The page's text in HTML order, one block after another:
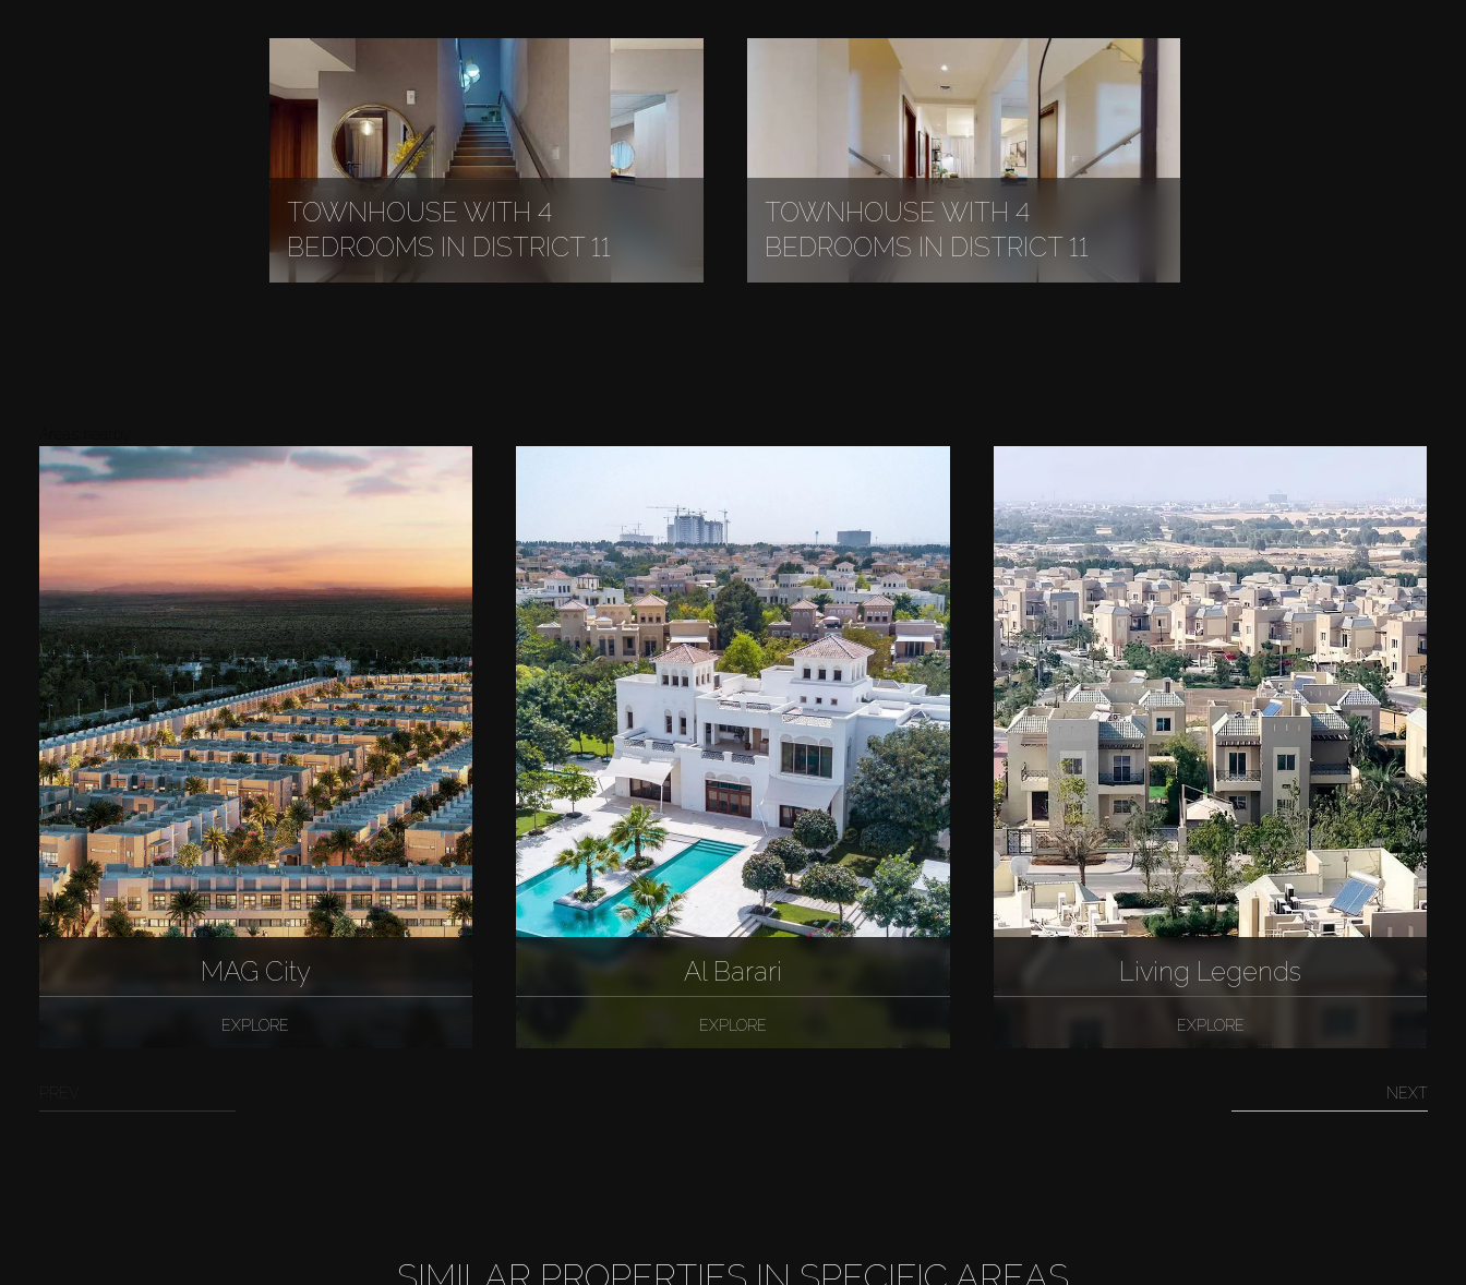
TOWNHOUSE WITH 4
BEDROOMS IN DISTRICT 11
TOWNHOUSE WITH 4
BEDROOMS IN DISTRICT 11
MAG City
EXPLORE
Al Barari
EXPLORE
Living Legends
EXPLORE
NEXT